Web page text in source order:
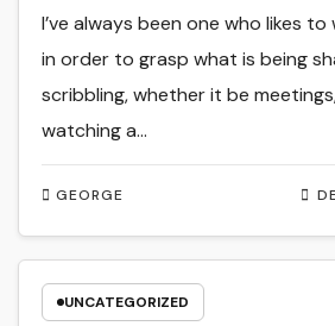
GEORGE
I’ve always been one who likes
in order to grasp what is being
scribbling, whether it be
watching a…
UNCATEGORIZED